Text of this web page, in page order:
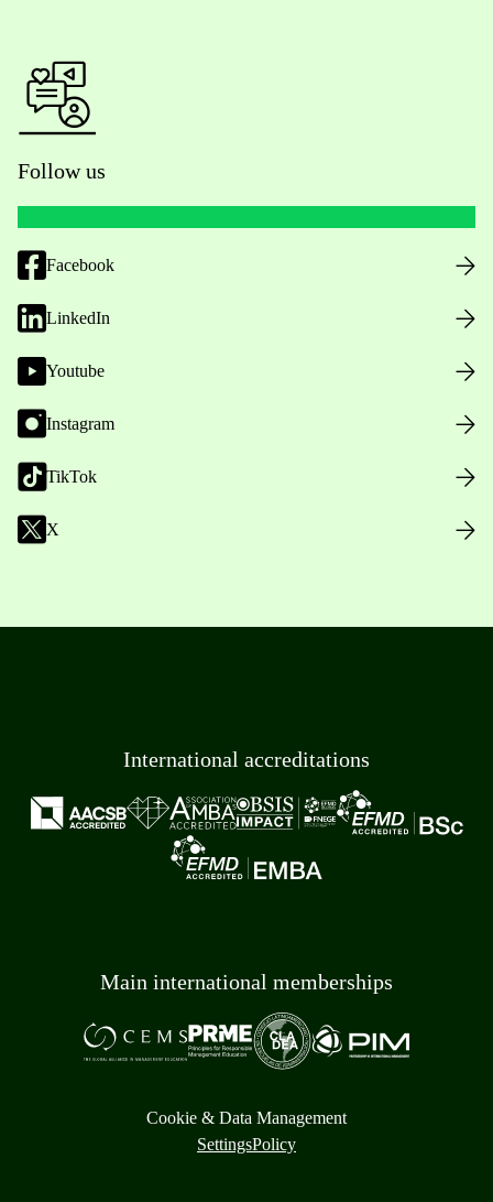
Follow us
Facebook
LinkedIn
Youtube
Instagram
TikTok
X
International accreditations
Main international memberships
Cookie & Data Management
SettingsPolicy